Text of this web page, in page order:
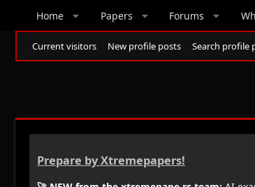
Home Papers Forums
Current visitors New profile posts Search profile
Prepare by Xtremepapers!